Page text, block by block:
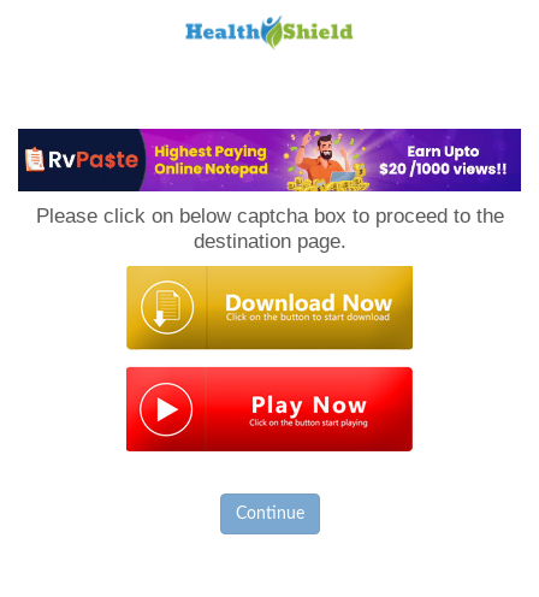
Please click on below captcha box to proceed to the
destination page.
Continue